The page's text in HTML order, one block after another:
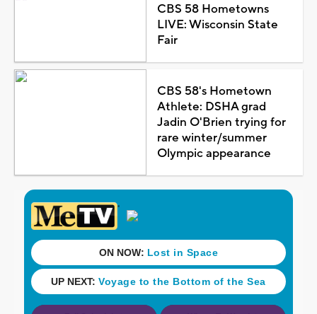
CBS 58 Hometowns
LIVE: Wisconsin State
Fair
CBS 58's Hometown
Athlete: DSHA grad
Jadin O'Brien trying for
rare winter/summer
Olympic appearance